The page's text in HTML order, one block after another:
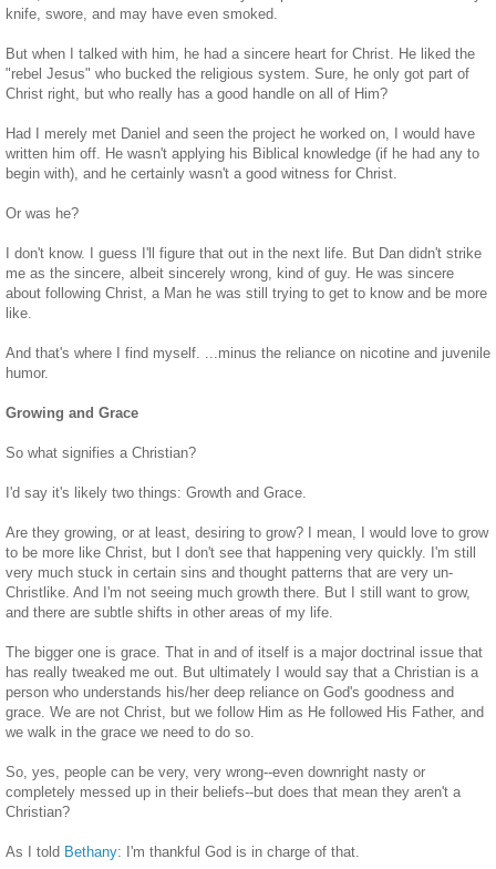
knife, swore, and may have even smoked.
But when I talked with him, he had a sincere heart for Christ. He liked the
"rebel Jesus" who bucked the religious system. Sure, he only got part of
Christ right, but who really has a good handle on all of Him?
Had I merely met Daniel and seen the project he worked on, I would have
written him off. He wasn't applying his Biblical knowledge (if he had any to
begin with), and he certainly wasn't a good witness for Christ.
Or was he?
I don't know. I guess I'll figure that out in the next life. But Dan didn't strike
me as the sincere, albeit sincerely wrong, kind of guy. He was sincere
about following Christ, a Man he was still trying to get to know and be more
like.
And that's where I find myself. ...minus the reliance on nicotine and juvenile
humor.
Growing and Grace
So what signifies a Christian?
I'd say it's likely two things: Growth and Grace.
Are they growing, or at least, desiring to grow? I mean, I would love to grow
to be more like Christ, but I don't see that happening very quickly. I'm still
very much stuck in certain sins and thought patterns that are very un-
Christlike. And I'm not seeing much growth there. But I still want to grow,
and there are subtle shifts in other areas of my life.
The bigger one is grace. That in and of itself is a major doctrinal issue that
has really tweaked me out. But ultimately I would say that a Christian is a
person who understands his/her deep reliance on God's goodness and
grace. We are not Christ, but we follow Him as He followed His Father, and
we walk in the grace we need to do so.
So, yes, people can be very, very wrong--even downright nasty or
completely messed up in their beliefs--but does that mean they aren't a
Christian?
As I told Bethany: I'm thankful God is in charge of that.